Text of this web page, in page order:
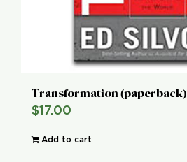
Transformation (paperback)
$17.00
Add to cart